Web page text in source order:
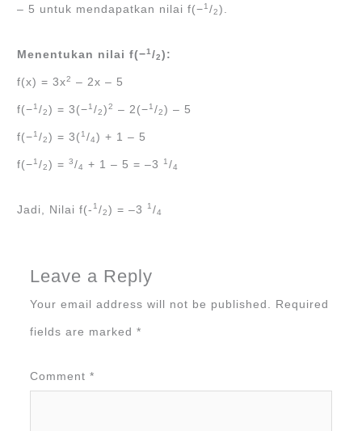
– 5 untuk mendapatkan nilai f(−1 /2).
Menentukan nilai f(−1 /2):
f(x) = 3x2 – 2x – 5
f(−1 /2) = 3(−1 /2)2 – 2(−1 /2) – 5
f(−1 /2) = 3(1 /4) + 1 – 5
f(−1 /2) =3/4 + 1 – 5 = –3 1 /4
Jadi, Nilai f(- 1/2) = –3 1/4
Leave a Reply
Your email address will not be published. Required
fields are marked *
Comment *